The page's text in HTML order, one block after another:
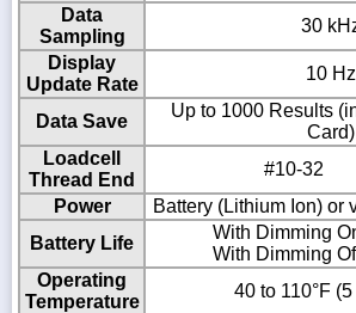
Data
Sampling
30
Display
Update Rate
10 Hz
Data Save
Up to 1000 Results
Card)
Loadcell
Thread End
#10-32
Power
Battery (Lithium Ion) or
Battery Life
With Dimming
With Dimming
Operating
Temperature
40 to 110°F